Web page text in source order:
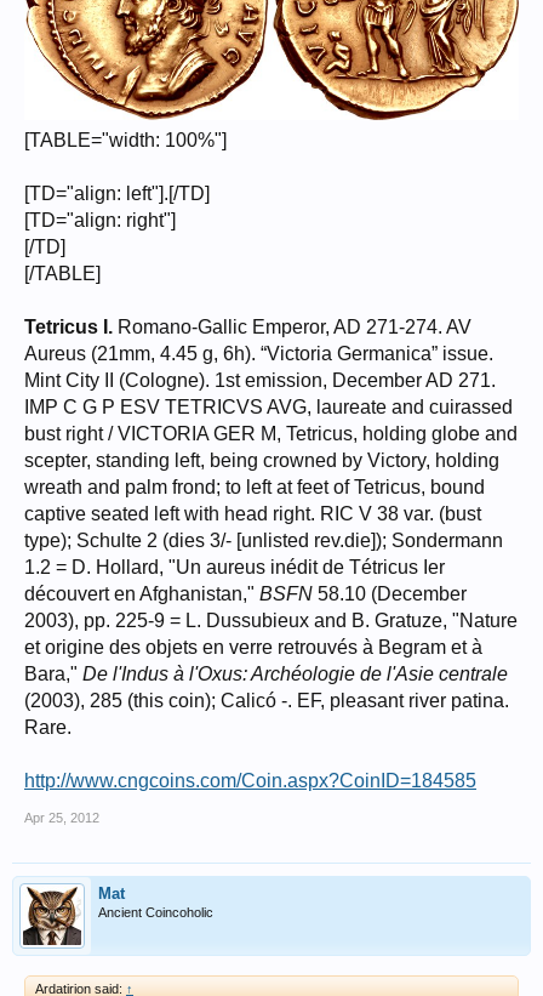
[TABLE="width: 100%"]
[TD="align: left"].[/TD]
[TD="align: right"]
[/TD]
[/TABLE]
Tetricus I. Romano-Gallic Emperor, AD 271-274. AV
Aureus (21mm, 4.45 g, 6h). “Victoria Germanica” issue.
Mint City II (Cologne). 1st emission, December AD 271.
IMP C G P ESV TETRICVS AVG, laureate and cuirassed
bust right / VICTORIA GER M, Tetricus, holding globe and
scepter, standing left, being crowned by Victory, holding
wreath and palm frond; to left at feet of Tetricus, bound
captive seated left with head right. RIC V 38 var. (bust
type); Schulte 2 (dies 3/- [unlisted rev.die]); Sondermann
1.2 = D. Hollard, "Un aureus inédit de Tétricus Ier
découvert en Afghanistan," BSFN 58.10 (December
2003), pp. 225-9 = L. Dussubieux and B. Gratuze, "Nature
et origine des objets en verre retrouvés à Begram et à
Bara," De l'Indus à l'Oxus: Archéologie de l'Asie centrale
(2003), 285 (this coin); Calicó -. EF, pleasant river patina.
Rare.
http://www.cngcoins.com/Coin.aspx?CoinID=184585
Apr 25, 2012
Mat
Ancient Coincoholic
Ardatirion said: ↑